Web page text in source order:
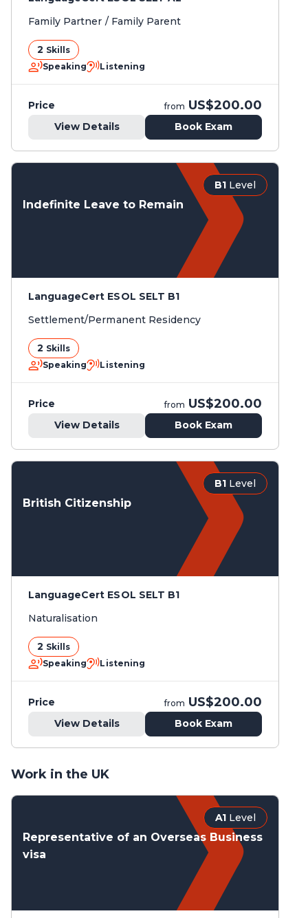
Family Partner / Family Parent
2 Skills
Speaking
Listening
Price from US$200.00
View Details Book Exam
B1 Level
Indefinite Leave to Remain
LanguageCert ESOL SELT B1
Settlement/Permanent Residency
2 Skills
Speaking
Listening
Price from US$200.00
View Details Book Exam
B1 Level
British Citizenship
LanguageCert ESOL SELT B1
Naturalisation
2 Skills
Speaking
Listening
Price from US$200.00
View Details Book Exam
Work in the UK
A1 Level
Representative of an Overseas Business
visa